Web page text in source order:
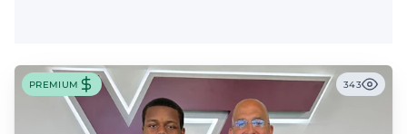
PREMIUM 343